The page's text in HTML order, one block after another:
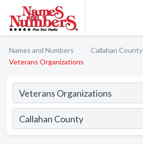
Names and Numbers
Callahan County
Veterans Organizations